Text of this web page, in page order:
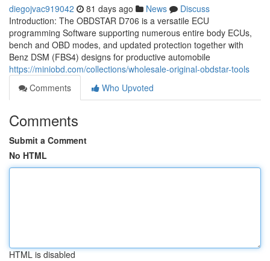
diegojvac919042 81 days ago News
Discuss
Introduction: The OBDSTAR D706 is a versatile ECU
programming Software supporting numerous entire body ECUs,
bench and OBD modes, and updated protection together with
Benz DSM (FBS4) designs for productive automobile
https://miniobd.com/collections/wholesale-original-obdstar-tools
Comments
Who Upvoted
Comments
Submit a Comment
No HTML
HTML is disabled